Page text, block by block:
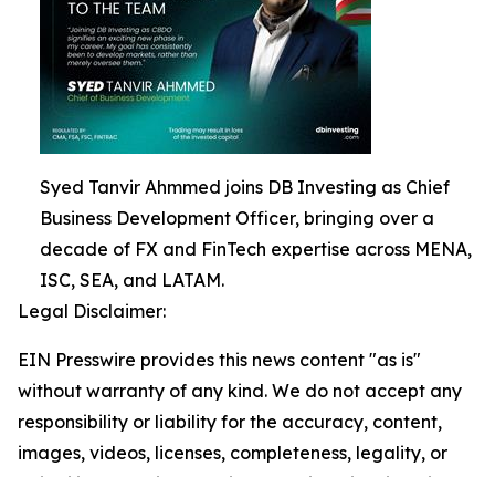
Syed Tanvir Ahmmed joins DB Investing as Chief
Business Development Officer, bringing over a
decade of FX and FinTech expertise across MENA,
ISC, SEA, and LATAM.
Legal Disclaimer:
EIN Presswire provides this news content "as is"
without warranty of any kind. We do not accept any
responsibility or liability for the accuracy, content,
images, videos, licenses, completeness, legality, or